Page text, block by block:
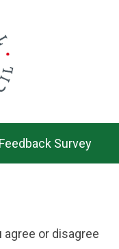
Survey
or disagree